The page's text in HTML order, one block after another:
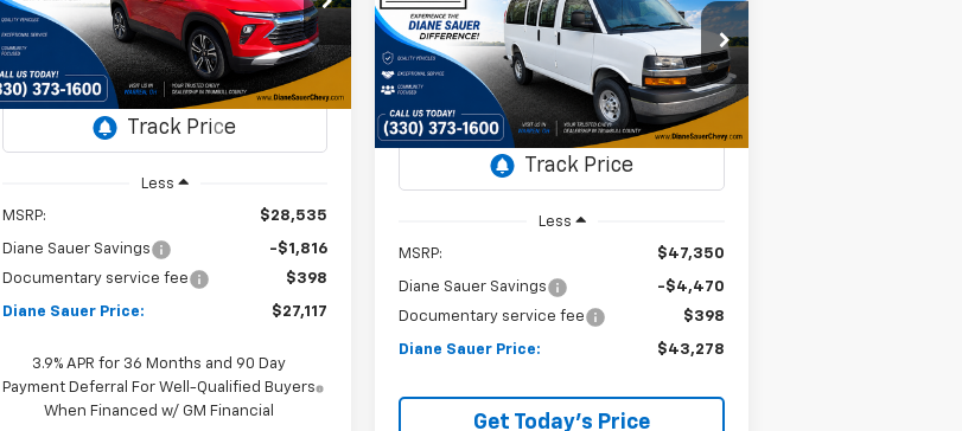
Special Offer Price Drop
VIN:
KL79MPSL5TB052256
Stock:26178
Courtesy Transportation
Unit
$1,418
SAVINGS
$27,117
DIANE SAUER
PRICE
Less
MSRP: $28,535
Diane Sauer Savings
-$1,816
Documentary service fee
$398
Diane Sauer Price: $27,117
3.9% APR for 36 Months and 90 Day
Payment Deferral For Well-Qualified Buyers
When Financed w/ GM Financial
Express CargoWT
Price Drop
VIN:
1GCWGAFP5S1272167
Stock:25518
$4,072
SAVINGS
$43,278
DIANE SAUER
PRICE
Less
MSRP: $47,350
Diane Sauer Savings
-$4,470
Documentary service fee
$398
Diane Sauer Price: $43,278
Get Today's Price